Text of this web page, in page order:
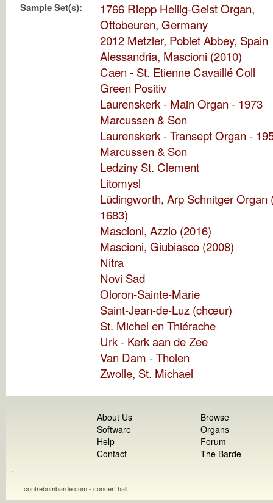
Sample Set(s):
1766 Riepp Heilig-Geist Organ,
Ottobeuren, Germany
2012 Metzler, Poblet Abbey, Spain
Alessandria, Mascioni (2010)
Caen - St. Etienne Cavaillé Coll
Green Positiv
Laurenskerk - Main Organ - 1973
Marcussen & Son
Laurenskerk - Transept Organ -
Marcussen & Son
Ledziny St. Clement
Litomysl
Lüdingworth, Arp Schnitger Organ
1683)
Mascioni, Azzio (2016)
Mascioni, Giubiasco (2008)
Nitra
Novi Sad
Oloron-Sainte-Marie
Saint-Jean-de-Luz (chœur)
St. Michel en Thiérache
Urk - Kerk aan de Zee
Van Dam - Tholen
Zwolle, St. Michael
About Us
Software
Help
Contact
Browse
Organs
Forum
The Barde
contrebombarde.com - concert hall